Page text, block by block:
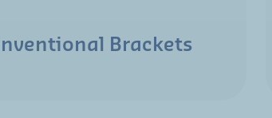
Brackets